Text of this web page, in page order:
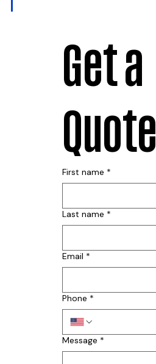
Get a
Quote
First name *
Last name *
Email *
Phone *
Message *